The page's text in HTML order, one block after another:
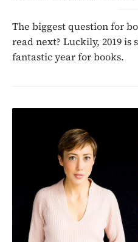
The biggest question for
read next? Luckily, 2019
fantastic year for books.